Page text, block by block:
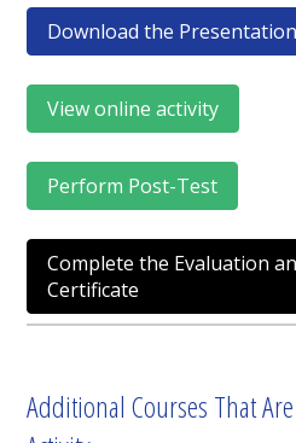
Download the
View online activity
Perform Post-Test
Complete the Evaluation
Certificate
Additional Courses That